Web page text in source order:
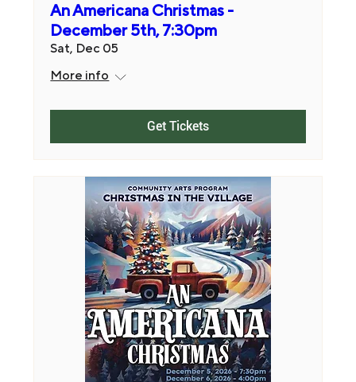
An Americana Christmas -
December 5th, 7:30pm
Sat, Dec 05
More info
Get Tickets